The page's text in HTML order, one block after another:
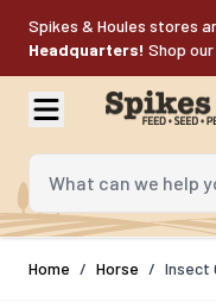
Spikes & Houles stores
Headquarters! Shop
What can we help you
Home / Horse / Insect